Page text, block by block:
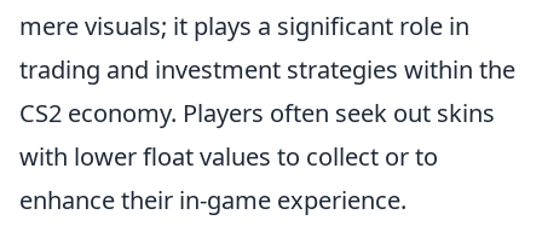
mere visuals; it plays a significant role in
trading and investment strategies within the
CS2 economy. Players often seek out skins
with lower float values to collect or to
enhance their in-game experience.